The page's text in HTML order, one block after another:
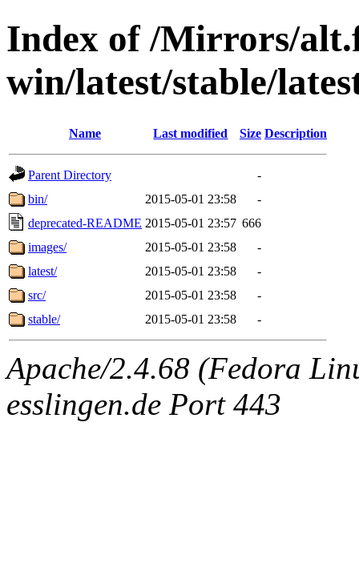
Index of /Mirrors/
win/latest/stable/
Name Last modified Size Description
Parent Directory
-
bin/
2015-05-01 23:58
-
deprecated-README 2015-05-01 23:57 666
images/
2015-05-01 23:58
-
latest/
2015-05-01 23:58
-
src/
2015-05-01 23:58
-
stable/
2015-05-01 23:58 -
Apache/2.4.68 (Fedora
esslingen.de Port 443